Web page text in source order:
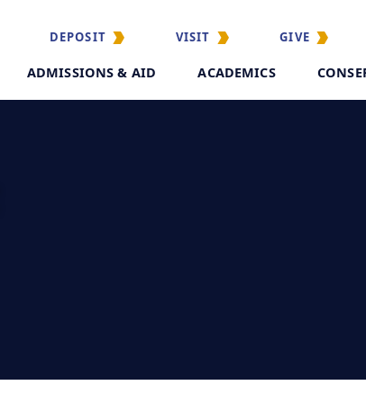
DEPOSIT VISIT GIVE
ADMISSIONS & AID ACADEMICS